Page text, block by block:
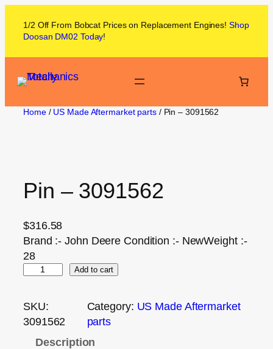
1/2 Off From Bobcat Prices on Replacement Engines! Shop
Doosan DM02 Today!
Home/ US Made Aftermarket parts/ Pin – 3091562
Pin – 3091562
$316.58
Brand :- John Deere Condition :- NewWeight :-
28
Add to cart
SKU:
3091562
Category: US Made Aftermarket
parts
Description